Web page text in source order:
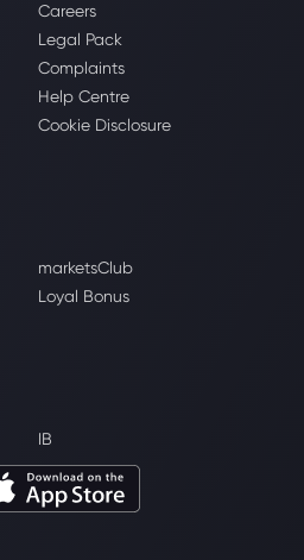
Careers
Legal Pack
Complaints
Help Centre
Cookie Disclosure
marketsClub
Loyal Bonus
IB